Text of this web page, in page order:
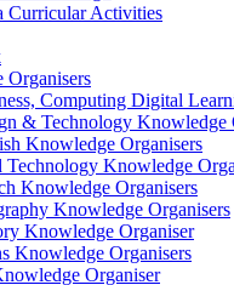
Curricular Activities
Organisers
Computing Digital
& Technology Knowledge
Knowledge Organisers
Technology Knowledge
Knowledge Organisers
Knowledge Organisers
Knowledge Organiser
Knowledge Organisers
Organiser